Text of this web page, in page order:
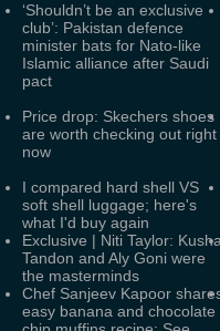
‘Shouldn’t be an exclusive
club’: Pakistan defence
minister bats for Nato-like
Islamic alliance after Saudi
pact
Price drop: Skechers shoes
are worth checking out right
now
I compared hard shell VS
soft shell luggage; here's
what I'd buy again
Exclusive | Niti Taylor:
Tandon and Aly Goni were
the masterminds
Chef Sanjeev Kapoor
easy banana and chocolate